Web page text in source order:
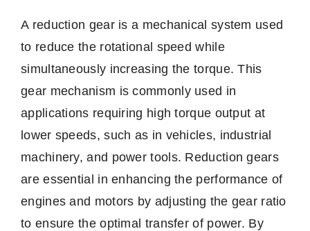
A reduction gear is a mechanical system used
to reduce the rotational speed while
simultaneously increasing the torque. This
gear mechanism is commonly used in
applications requiring high torque output at
lower speeds, such as in vehicles, industrial
machinery, and power tools. Reduction gears
are essential in enhancing the performance of
engines and motors by adjusting the gear ratio
to ensure the optimal transfer of power. By